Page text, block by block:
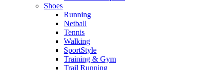
Shoes
Running​
Netball​
Tennis​
Walking​
SportStyle
Training & Gym​
Trail Running